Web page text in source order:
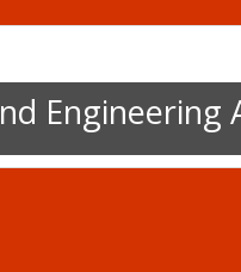
Engineering